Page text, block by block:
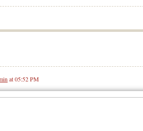
at 05:52 PM